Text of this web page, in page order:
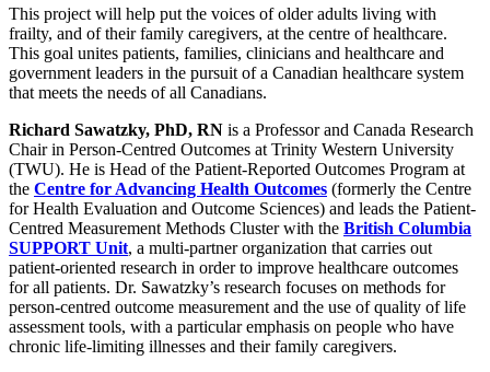
This project will help put the voices of older adults living with
frailty, and of their family caregivers, at the centre of healthcare.
This goal unites patients, families, clinicians and healthcare and
government leaders in the pursuit of a Canadian healthcare system
that meets the needs of all Canadians.
Richard Sawatzky, PhD, RN is a Professor and Canada Research
Chair in Person-Centred Outcomes at Trinity Western University
(TWU). He is Head of the Patient-Reported Outcomes Program at
the Centre for Advancing Health Outcomes (formerly the Centre
for Health Evaluation and Outcome Sciences) and leads the Patient-
Centred Measurement Methods Cluster with the British Columbia
SUPPORT Unit, a multi-partner organization that carries out
patient-oriented research in order to improve healthcare outcomes
for all patients. Dr. Sawatzky’s research focuses on methods for
person-centred outcome measurement and the use of quality of life
assessment tools, with a particular emphasis on people who have
chronic life-limiting illnesses and their family caregivers.